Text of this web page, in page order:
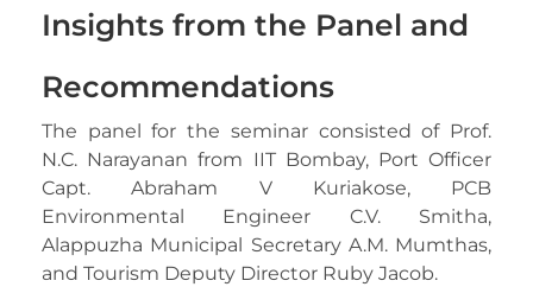
Insights from the Panel and
Recommendations
The panel for the seminar consisted of Prof.
N.C. Narayanan from IIT Bombay, Port Officer
Capt. Abraham V Kuriakose, PCB
Environmental Engineer C.V. Smitha,
Alappuzha Municipal Secretary A.M. Mumthas,
and Tourism Deputy Director Ruby Jacob.